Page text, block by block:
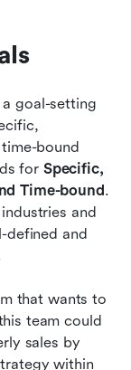
goal-setting
bound
for Specific,
Time-bound.
and
defined and
that wants to
team could
sales by
within